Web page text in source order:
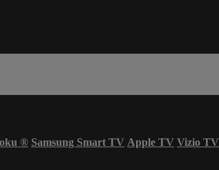
® Samsung Smart TV Apple TV Vizio TV